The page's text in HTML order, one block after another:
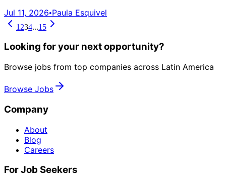
Jul 11, 2026•Paula Esquivel
1 234...15
Looking for your next opportunity?
Browse jobs from top companies across Latin America
Browse Jobs
Company
About
Blog
Careers
For Job Seekers